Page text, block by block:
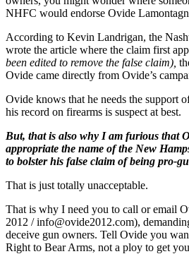
NHFC would endorse Ovide
According to Kevin Landrigan, the
wrote the article where the claim first
been edited to remove the false claim),
Ovide came directly from Ovide’s
Ovide knows that he needs the support
his record on firearms is suspect at best.
But, that is also why I am furious that
appropriate the name of the New
to bolster his false claim of being pro-
That is just totally unacceptable.
That is why I need you to call or email
2012 /info@ovide2012.com),
deceive gun owners. Tell Ovide you
Right to Bear Arms, not a ploy to get